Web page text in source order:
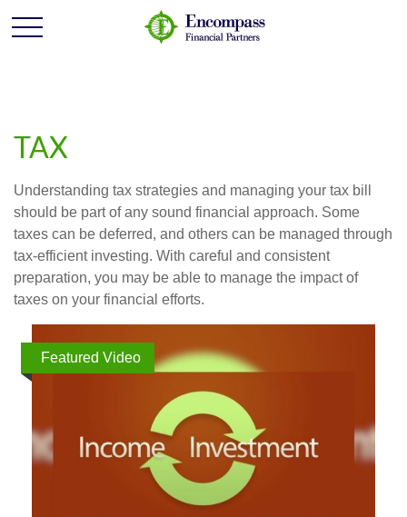
TAX
Understanding tax strategies and managing your tax bill
should be part of any sound financial approach. Some
taxes can be deferred, and others can be managed through
tax-efficient investing. With careful and consistent
preparation, you may be able to manage the impact of
taxes on your financial efforts.
Featured Video